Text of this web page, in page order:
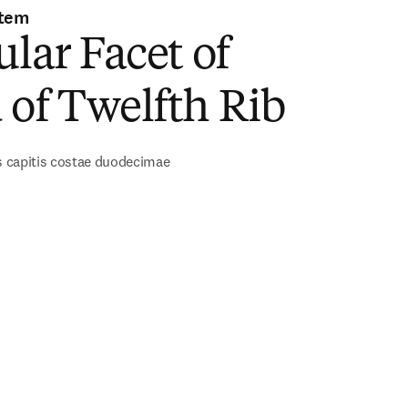
Facet of
of Twelfth Rib
capitis costae duodecimae